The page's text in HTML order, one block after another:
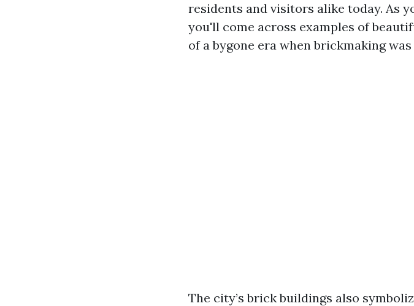
residents and visitors alike today. As
you'll come across examples of
of a bygone era when brickmaking
The city’s brick buildings also